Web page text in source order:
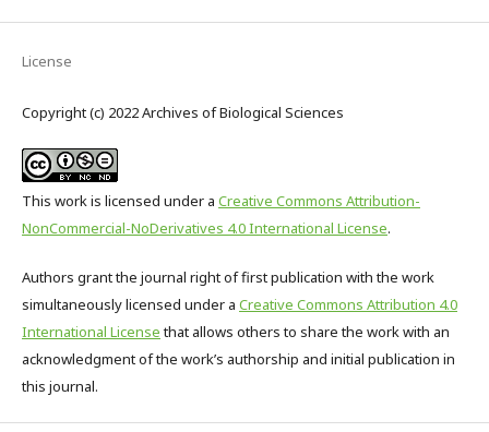
License
Copyright (c) 2022 Archives of Biological Sciences
This work is licensed under a Creative Commons Attribution-
NonCommercial-NoDerivatives 4.0 International License.
Authors grant the journal right of first publication with the work
simultaneously licensed under a Creative Commons Attribution 4.0
International Licensethat allows others to share the work with an
acknowledgment of the work’s authorship and initial publication in
this journal.